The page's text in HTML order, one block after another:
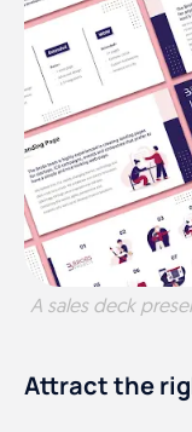
A sales deck
Attract the